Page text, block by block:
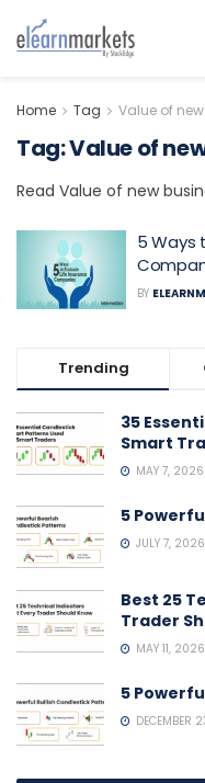
Home Tag Value of
Tag:Value of
Read Value of new
5 Ways
BY
Trending
35
Smart
MAY 7, 2026
5
JULY 7, 2026
Best 25
Trader
MAY 11, 2026
5
DECEMBER